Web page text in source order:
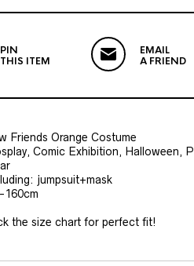
PIN
THIS ITEM
EMAIL
A FRIEND
Friends Orange Costume
Comic Exhibition, Halloween,
jumpsuit+mask
160cm
the size chart for perfect fit!